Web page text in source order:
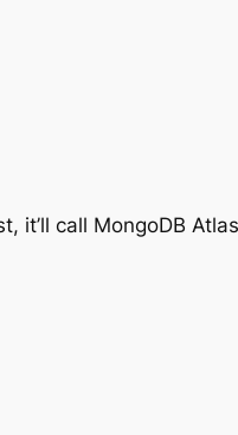
it’ll call MongoDB